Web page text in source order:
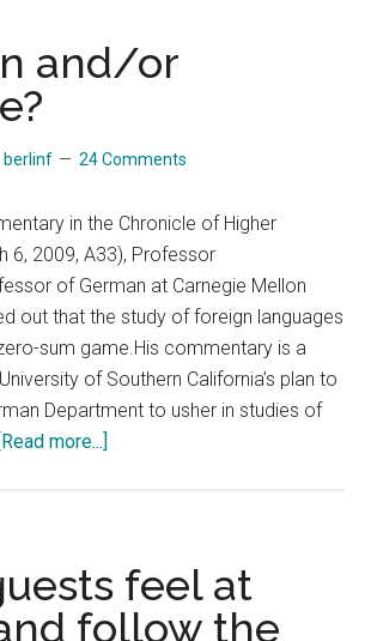
and/or
berlinf 24 Comments
in the Chronicle of Higher
6, 2009, A33), Professor
of German at Carnegie Mellon
out that the study of foreign languages
sum game.His commentary is a
of Southern California’s plan to
Department to usher in studies of
[Read more...]
feel at
follow the